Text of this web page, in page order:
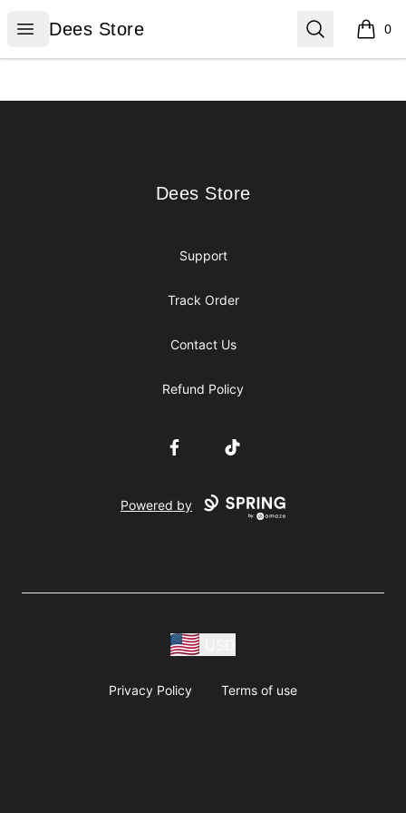
Open menu
Dees Store
Dees Store Search 0
items
Dees Store
Dees Store
Support
Track Order
Contact Us
Refund Policy
FacebookTikTok
Powered by
Privacy Policy Terms of use